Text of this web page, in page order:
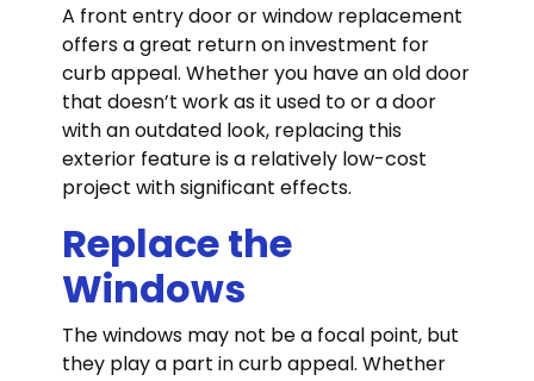
A front entry door or window replacement
offers a great return on investment for
curb appeal. Whether you have an old door
that doesn’t work as it used to or a door
with an outdated look, replacing this
exterior feature is a relatively low-cost
project with significant effects.
Replace the
Windows
The windows may not be a focal point, but
they play a part in curb appeal. Whether